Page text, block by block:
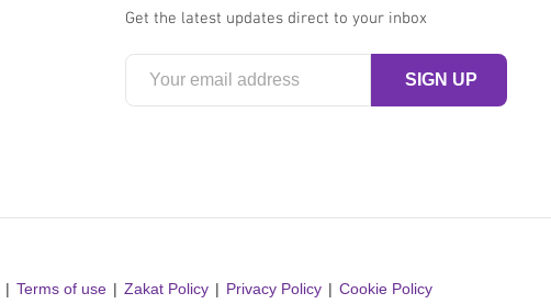
Get the latest updates direct to your inbox
Terms of use Zakat Policy Privacy Policy Cookie Policy